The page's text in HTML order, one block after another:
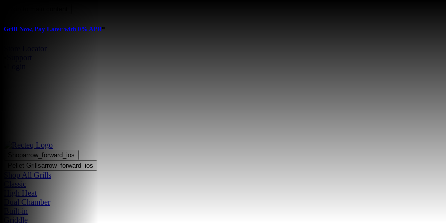
Grill Now, Pay Later with 0% APR*
Store Locator
Shoparrow_forward_ios
Pellet Grillsarrow_forward_ios
Shop All Grills
Classic
High Heat
Dual Chamber
Built-in
Griddle